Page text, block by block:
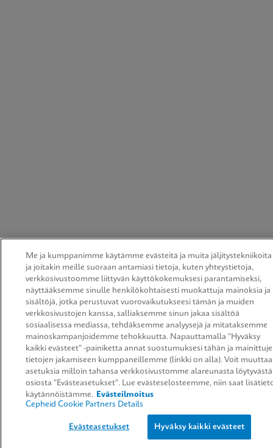
Me ja kumppanimme käytämme evästeitä ja muita jäljitystekniikoita
ja joitakin meille suoraan antamiasi tietoja, kuten yhteystietoja,
verkkosivustoomme liittyvän käyttökokemuksesi parantamiseksi,
näyttääksemme sinulle henkilökohtaisesti muokattuja mainoksia ja
sisältöjä, jotka perustuvat vuorovaikutukseesi tämän ja muiden
verkkosivustojen kanssa, salliaksemme sinun jakaa sisältöä
sosiaalisessa mediassa, tehdäksemme analyysejä ja mitataksemme
mainoskampanjoidemme tehokkuutta. Napauttamalla "Hyväksy
kaikki evästeet" -painiketta annat suostumuksesi tähän ja
tietojen jakamiseen kumppaneillemme (linkki on alla). Voit muuttaa
asetuksia milloin tahansa verkkosivustomme alareunasta löytyvästä
osiosta "Evästeasetukset". Lue evästeselosteemme, niin saat
käytännöistämme.
Evästeilmoitus
Cepheid Cookie Partners Details
Evästeasetukset Hyväksy kaikki evästeet